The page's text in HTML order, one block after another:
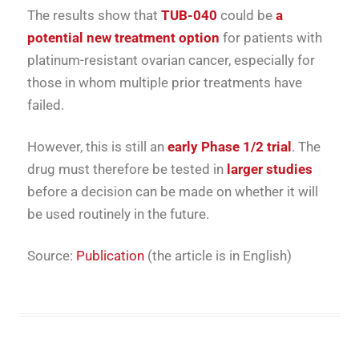
The results show that TUB-040 could be a
potential new treatment option for patients with
platinum-resistant ovarian cancer, especially for
those in whom multiple prior treatments have
failed.
However, this is still an early Phase 1/2 trial . The
drug must therefore be tested in larger studies
before a decision can be made on whether it will
be used routinely in the future.
Source: Publication (the article is in English)